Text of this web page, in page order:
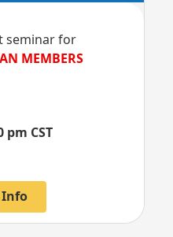
seminar for
MEMBERS
pm CST
Info